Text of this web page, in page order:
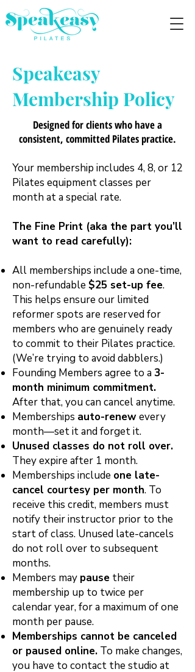
Speakeasy
Membership Policy
Designed for clients who have a
consistent, committed Pilates practice.
Your membership includes 4, 8, or 12
Pilates equipment classes per
month at a special rate.
The Fine Print (aka the part you’ll
want to read carefully):
All memberships include a one-time,
non-refundable $25 set-up fee.
This helps ensure our limited
reformer spots are reserved for
members who are genuinely ready
to commit to their Pilates practice.
(We’re trying to avoid dabblers.)
Founding Members agree to a3-
month minimum commitment.
After that, you can cancel anytime.
Memberships auto-renewevery
month—set it and forget it.
Unused classes do not roll over.
They expire after 1 month.
Memberships include one late-
cancel courtesy per month. To
receive this credit, members must
notify their instructor prior to the
start of class. Unused late-cancels
do not roll over to subsequent
months.
Members may pause their
membership up to twice per
calendar year, for a maximum of one
month per pause.
Memberships cannot be canceled
or paused online. To make changes,
you have to contact the studio at